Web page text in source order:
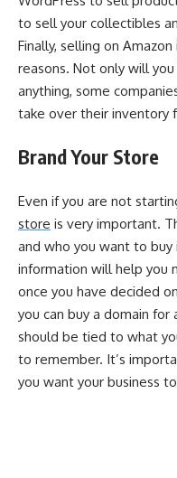
to sell your collectibles
Finally, selling on
reasons. Not only will
anything, some
take over their inventory
Brand Your Store
Even if you are not
store is very important.
and who you want to buy
information will help you
once you have decided
you can buy a domain
should be tied to what
to remember. It’s
you want your business